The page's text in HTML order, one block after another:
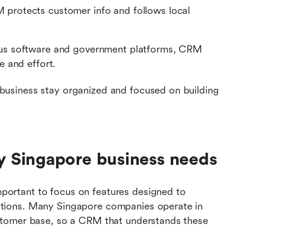
protects customer info and follows local
software and government platforms, CRM
and effort.
stay organized and focused on building
Singapore business needs
to focus on features designed to
Many Singapore companies operate in
base, so a CRM that understands these